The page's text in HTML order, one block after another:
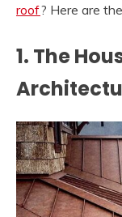
roof? Here are
1. The